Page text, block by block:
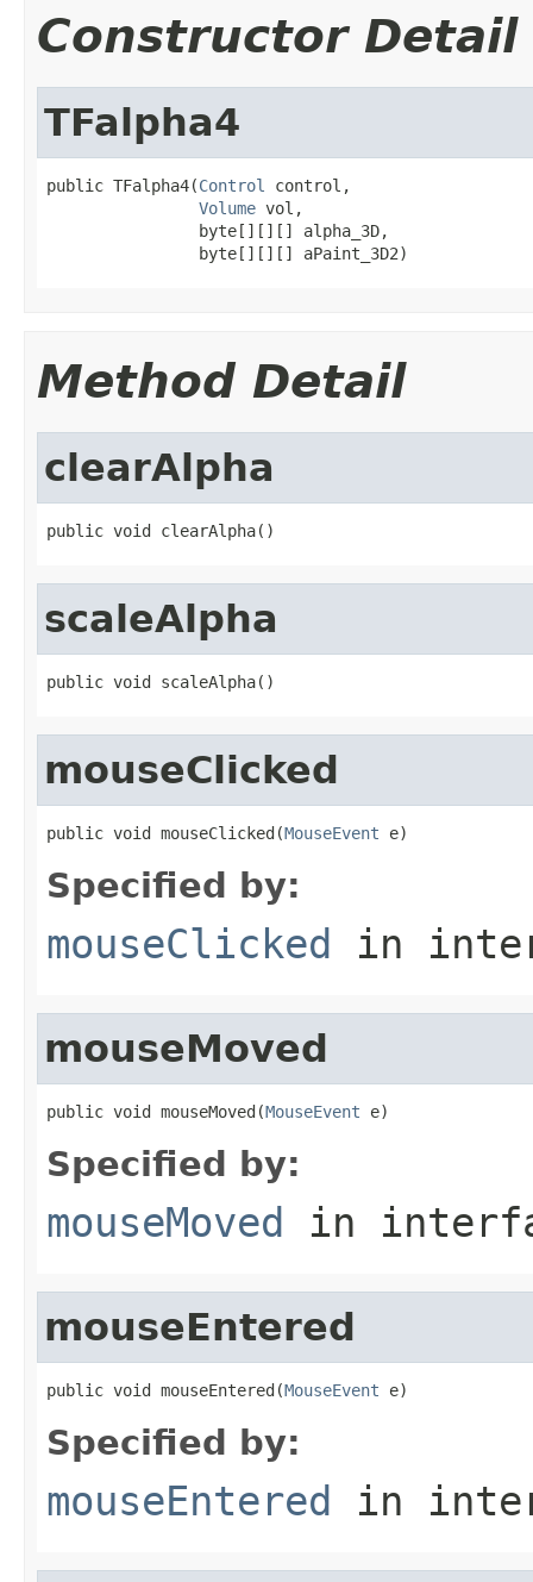
Constructor Detail
TFalpha4
public TFalpha4(Control
control,
Volume vol,
                byte[][][] alpha_3D,
                byte[][][] aPaint_3D2)
Method Detail
clearAlpha
public void clearAlpha()
scaleAlpha
public void scaleAlpha()
mouseClicked
public void mouseClicked(MouseEvent e)
Specified by:
mouseClicked in
mouseMoved
public void mouseMoved(MouseEvent e)
Specified by:
mouseMoved in
mouseEntered
public void mouseEntered(MouseEvent e)
Specified by:
mouseEntered in